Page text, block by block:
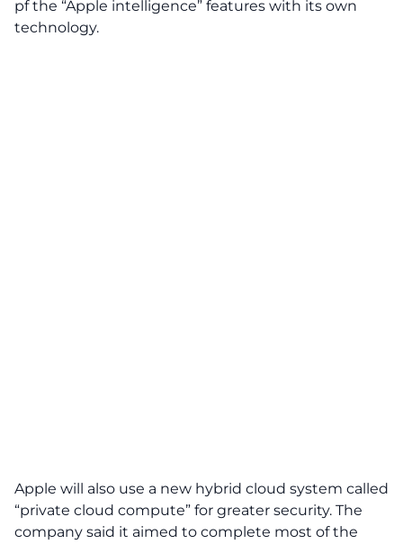
pf the “Apple intelligence” features with its own
technology.
Apple will also use a new hybrid cloud system called
“private cloud compute” for greater security. The
company said it aimed to complete most of the